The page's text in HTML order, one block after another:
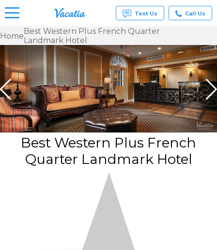
Vacation
Rentals -
Condos
& Suites
for Rent
at
Resorts |
Vacatia
Text Us Call Us
HomeBest Western Plus French Quarter
Landmark Hotel
Best Western Plus French
Quarter Landmark Hotel